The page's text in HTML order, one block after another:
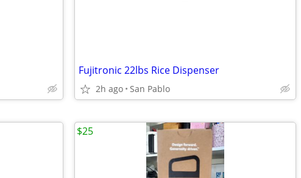
Fujitronic 22lbs Rice Dispenser
2h ago San Pablo
$25